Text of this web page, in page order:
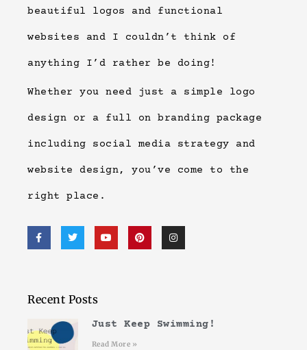
beautiful logos and functional
websites and I couldn’t think of
anything I’d rather be doing!
Whether you need just a simple logo
design or a full on branding package
including social media strategy and
website design, you’ve come to the
right place.
Recent Posts
Just Keep Swimming!
Read More »